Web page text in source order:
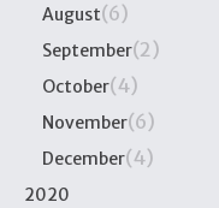
August(6)
September(2)
October(4)
November(6)
December(4)
2020